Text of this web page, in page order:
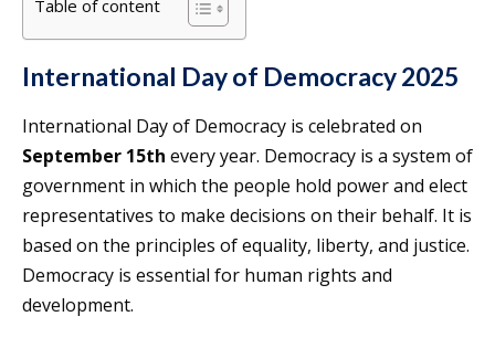
Table of content
International Day of Democracy 2025
International Day of Democracy is celebrated on
September 15th every year. Democracy is a system of
government in which the people hold power and elect
representatives to make decisions on their behalf. It is
based on the principles of equality, liberty, and justice.
Democracy is essential for human rights and
development.